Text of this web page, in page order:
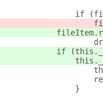
if
if
                }